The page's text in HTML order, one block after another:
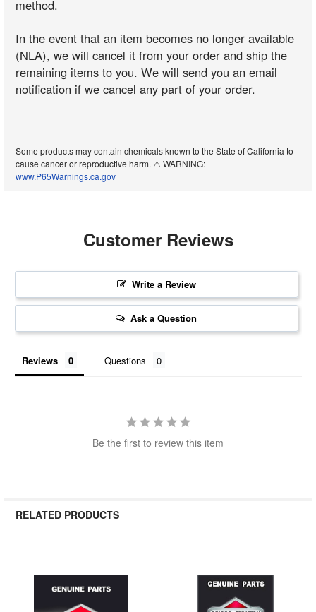
method.
In the event that an item becomes no longer available
(NLA), we will cancel it from your order and ship the
remaining items to you. We will send you an email
notification if we cancel any part of your order.
Some products may contain chemicals known to the State of California to
cause cancer or reproductive harm. ⚠️ WARNING:
www.P65Warnings.ca.gov
Customer Reviews
Write a Review
Ask a Question
Reviews Questions
Be the first to review this item
RELATED PRODUCTS
Related
Products